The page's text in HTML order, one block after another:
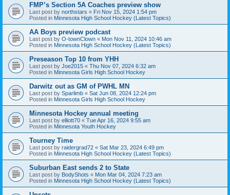
FMP’s Section 5A Coaches preview show
Last post by northstars « Fri Nov 15, 2024 1:54 pm
Posted in Minnesota High School Hockey (Latest Topics)
AA Boys preview podcast
Last post by O-townClown « Mon Nov 11, 2024 10:46 am
Posted in Minnesota High School Hockey (Latest Topics)
Preseason Top 10 from YHH
Last post by Joe2015 « Thu Nov 07, 2024 6:32 am
Posted in Minnesota Girls High School Hockey
Darwitz out as GM of PWHL MN
Last post by Sparlimb « Sat Jun 08, 2024 12:24 pm
Posted in Minnesota Girls High School Hockey
Minnesota Hockey annual meeting
Last post by elliott70 « Tue Apr 16, 2024 9:55 am
Posted in Minnesota Youth Hockey
Tourney Time
Last post by raidergrad72 « Sat Mar 23, 2024 6:49 pm
Posted in Minnesota High School Hockey (Latest Topics)
Suburban East sends 2 to State
Last post by BodyShots « Mon Mar 04, 2024 7:23 am
Posted in Minnesota High School Hockey (Latest Topics)